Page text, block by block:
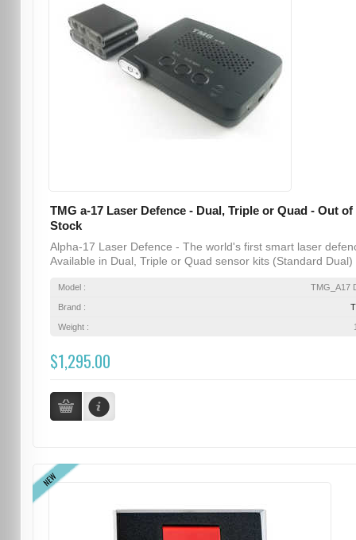
TMG a-17 Laser Defence - Dual, Triple or Quad - Out of
Stock
Alpha-17 Laser Defence - The world's first smart laser
Available in Dual, Triple or Quad sensor kits (Standard Dual)
Model : TMG_A17
Brand :
Weight :
$1,295.00
NEW